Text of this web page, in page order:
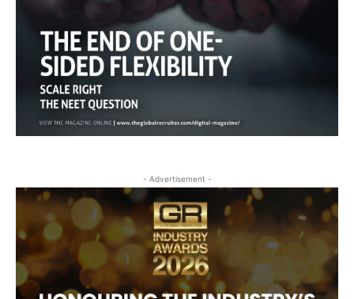
- Advertisement -